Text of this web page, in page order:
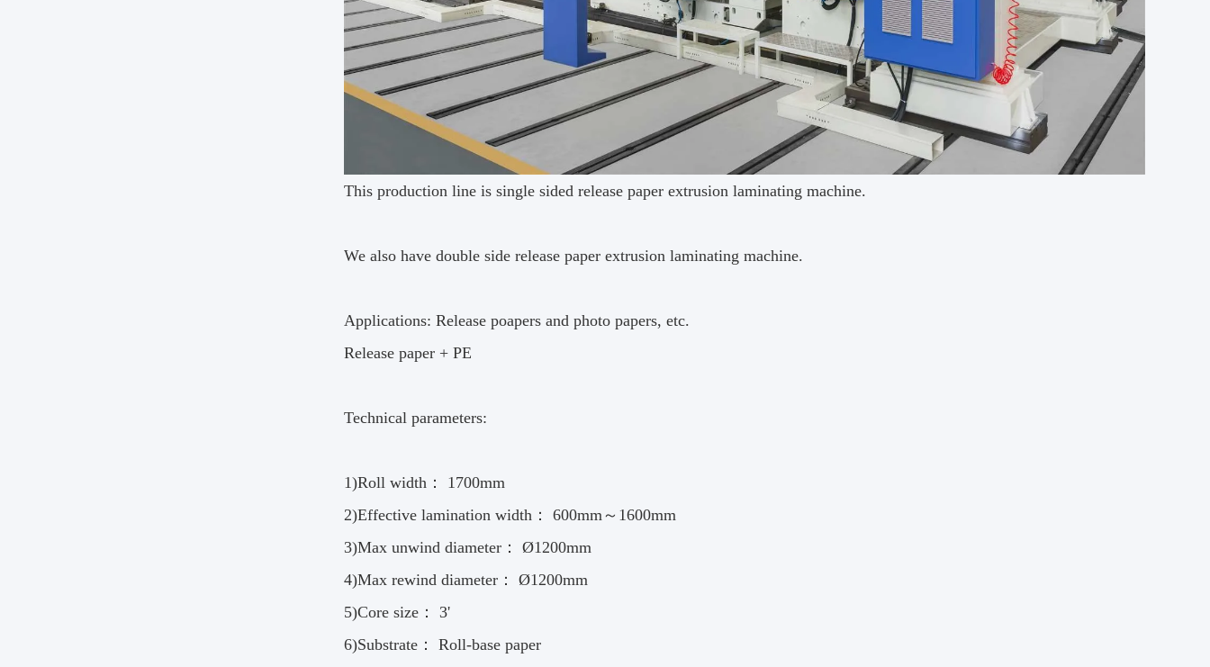
This production line is single sided release paper extrusion laminating machine.
We also have double side release paper extrusion laminating machine.
Applications: Release poapers and photo papers, etc.
Release paper + PE
Technical parameters:
1)Roll width： 1700mm
2)Effective lamination width： 600mm～1600mm
3)Max unwind diameter： Ø1200mm
4)Max rewind diameter： Ø1200mm
5)Core size： 3'
6)Substrate： Roll-base paper